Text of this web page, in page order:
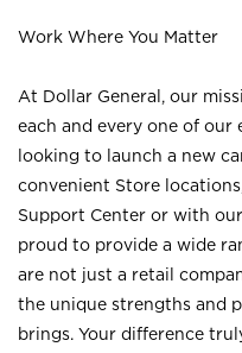
Work Where You Matter
At Dollar General, our
each and every one of our
looking to launch a new
convenient Store
Support Center or with
proud to provide a wide
are not just a retail
the unique strengths and
brings. Your difference